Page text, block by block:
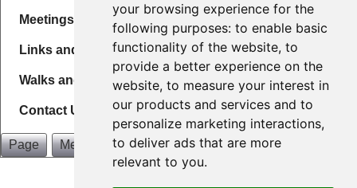
your browsing experience for the
following purposes:to enable basic
functionality of the website,to
provide a better experience on the
website,to measure your interest in
our products and services and to
personalize marketing interactions,
to deliver ads that are more
relevant to you.
Meetings
Links and Info
Walks and Maps
Contact Us
Page Menu